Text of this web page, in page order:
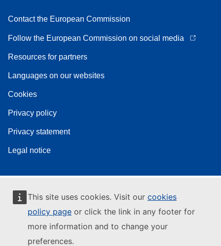
This site uses cookies. Visit our cookies
policy page or click the link in any footer for
more information and to change your
preferences.
Contact the European Commission
Follow the European Commission on social media
Resources for partners
Languages on our websites
Cookies
Privacy policy
Privacy statement
Legal notice